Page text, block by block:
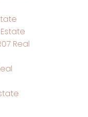
Real